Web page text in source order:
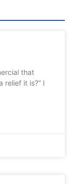
that
relief it is?” I